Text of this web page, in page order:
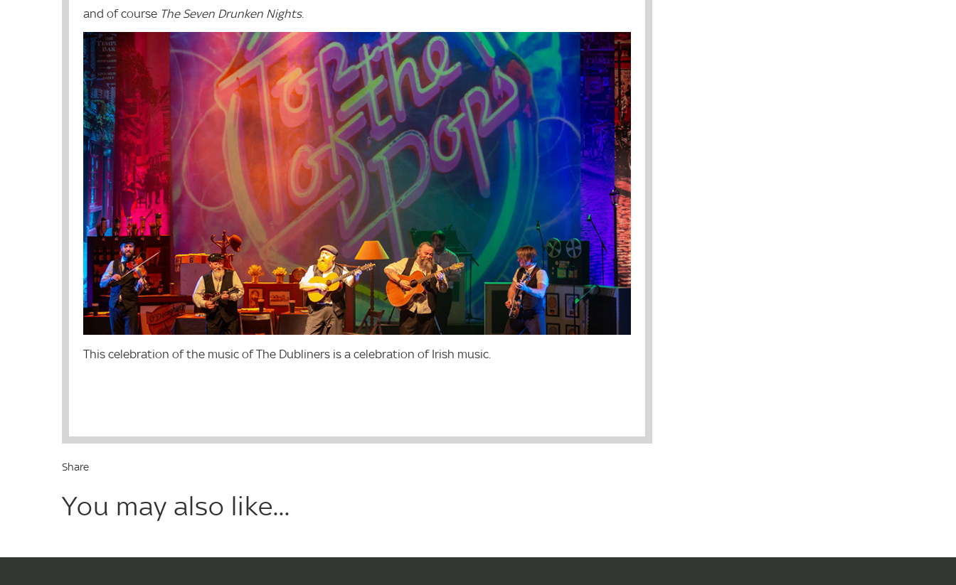
and of course The Seven Drunken Nights.
This celebration of the music of The Dubliners is a celebration of Irish music.
Share
You may also like...